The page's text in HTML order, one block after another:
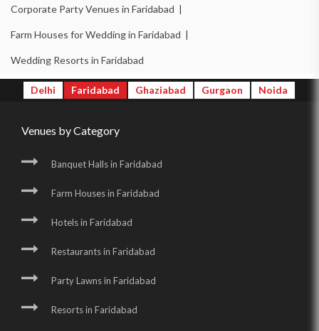
Corporate Party Venues in Faridabad |
Farm Houses for Wedding in Faridabad |
Wedding Resorts in Faridabad
Delhi Faridabad Ghaziabad Gurgaon Noida
Venues by Category
Banquet Halls in Faridabad
Farm Houses in Faridabad
Hotels in Faridabad
Restaurants in Faridabad
Party Lawns in Faridabad
Resorts in Faridabad